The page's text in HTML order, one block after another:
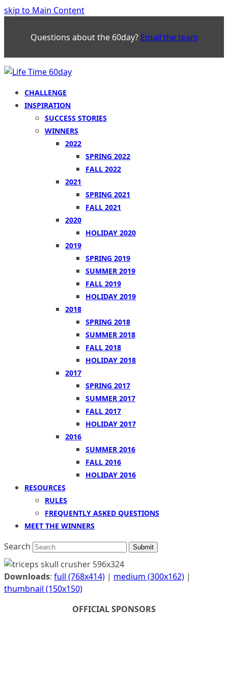
skip to Main Content
Questions about the 60day? Email the team
CHALLENGE
INSPIRATION
SUCCESS STORIES
WINNERS
2022
SPRING 2022
FALL 2022
2021
SPRING 2021
FALL 2021
2020
HOLIDAY 2020
2019
SPRING 2019
SUMMER 2019
FALL 2019
HOLIDAY 2019
2018
SPRING 2018
SUMMER 2018
FALL 2018
HOLIDAY 2018
2017
SPRING 2017
SUMMER 2017
FALL 2017
HOLIDAY 2017
2016
SUMMER 2016
FALL 2016
HOLIDAY 2016
RESOURCES
RULES
FREQUENTLY ASKED QUESTIONS
MEET THE WINNERS
Search Submit
Downloads: full (768x414) | medium (300x162) |
thumbnail (150x150)
OFFICIAL SPONSORS